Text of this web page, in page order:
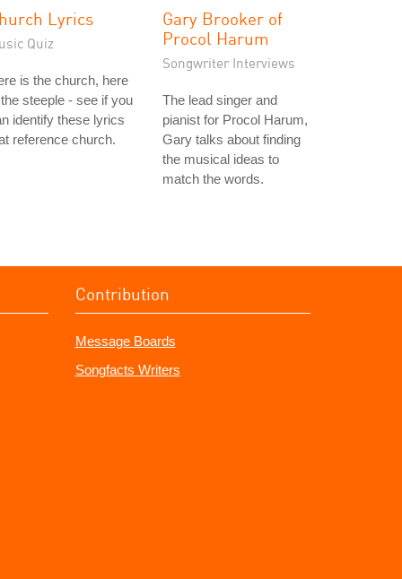
Lyrics
Quiz
is the church, here
steeple - see if you
identify these lyrics
reference church.
Gary Brooker of
Procol Harum
Songwriter Interviews
The lead singer and
pianist for Procol Harum,
Gary talks about finding
the musical ideas to
match the words.
Contribution
Message Boards
Songfacts Writers